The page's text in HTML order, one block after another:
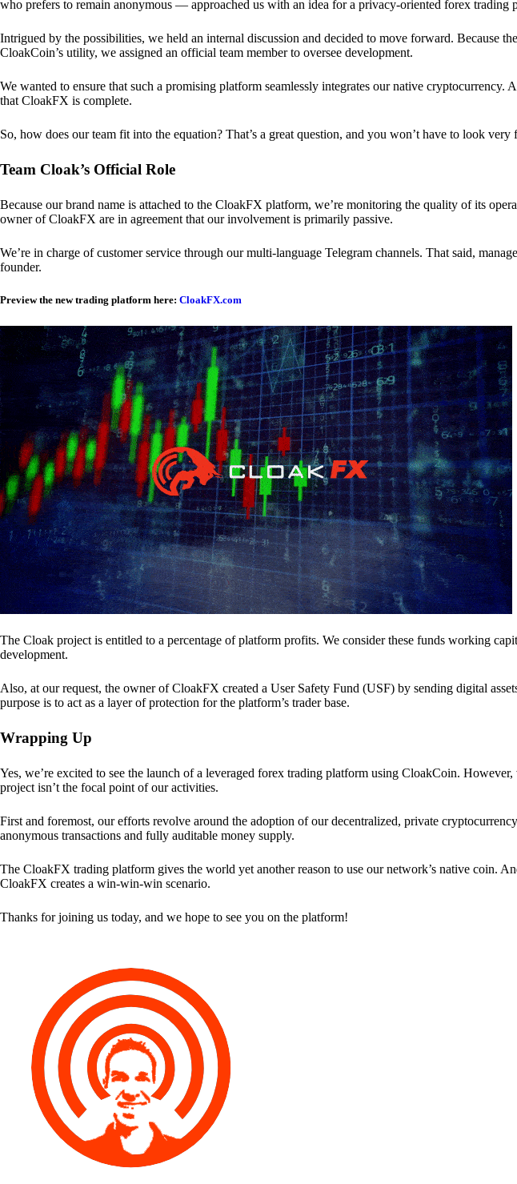
who prefers to remain anonymous — approached us with an idea for a privacy-oriented forex trading
Intrigued by the possibilities, we held an internal discussion and decided to move forward. Because
CloakCoin’s utility, we assigned an official team member to oversee development.
We wanted to ensure that such a promising platform seamlessly integrates our native cryptocurrency.
that CloakFX is complete.
So, how does our team fit into the equation? That’s a great question, and you won’t have to look very
Team Cloak’s Official Role
Because our brand name is attached to the CloakFX platform, we’re monitoring the quality of its
owner of CloakFX are in agreement that our involvement is primarily passive.
We’re in charge of customer service through our multi-language Telegram channels. That said,
founder.
Preview the new trading platform here: CloakFX.com
The Cloak project is entitled to a percentage of platform profits. We consider these funds working
development.
Also, at our request, the owner of CloakFX created a User Safety Fund (USF) by sending digital
purpose is to act as a layer of protection for the platform’s trader base.
Wrapping Up
Yes, we’re excited to see the launch of a leveraged forex trading platform using CloakCoin.
project isn’t the focal point of our activities.
First and foremost, our efforts revolve around the adoption of our decentralized, private
anonymous transactions and fully auditable money supply.
The CloakFX trading platform gives the world yet another reason to use our network’s native coin.
CloakFX creates a win-win-win scenario.
Thanks for joining us today, and we hope to see you on the platform!